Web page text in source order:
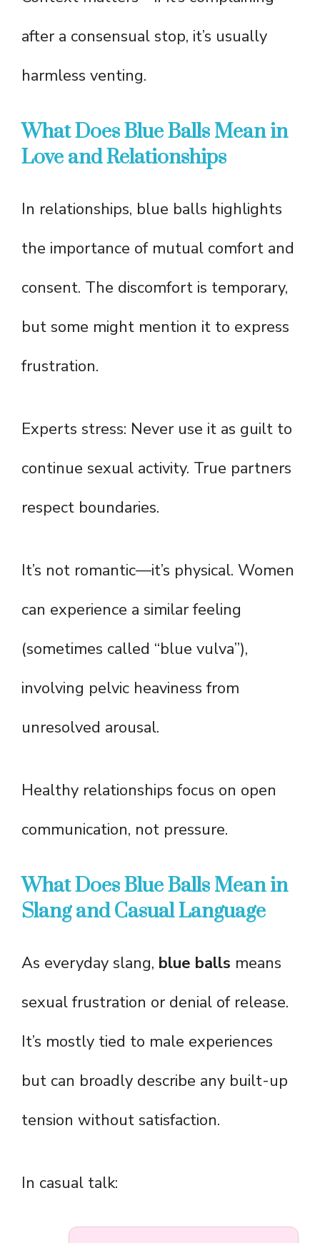
after a consensual stop, it’s usually
harmless venting.
What Does Blue Balls Mean in
Love and Relationships
In relationships, blue balls highlights
the importance of mutual comfort and
consent. The discomfort is temporary,
but some might mention it to express
frustration.
Experts stress: Never use it as guilt to
continue sexual activity. True partners
respect boundaries.
It’s not romantic—it’s physical. Women
can experience a similar feeling
(sometimes called “blue vulva”),
involving pelvic heaviness from
unresolved arousal.
Healthy relationships focus on open
communication, not pressure.
What Does Blue Balls Mean in
Slang and Casual Language
As everyday slang, blue balls means
sexual frustration or denial of release.
It’s mostly tied to male experiences
but can broadly describe any built-up
tension without satisfaction.
In casual talk: